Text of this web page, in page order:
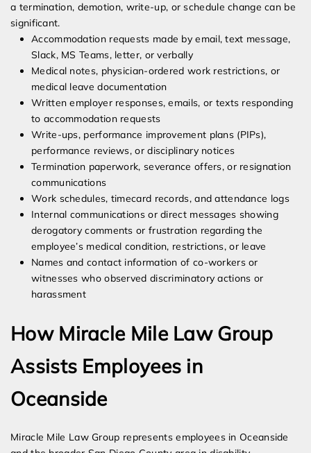
a termination, demotion, write-up, or schedule change can be
significant.
Accommodation requests made by email, text message,
Slack, MS Teams, letter, or verbally
Medical notes, physician-ordered work restrictions, or
medical leave documentation
Written employer responses, emails, or texts responding
to accommodation requests
Write-ups, performance improvement plans (PIPs),
performance reviews, or disciplinary notices
Termination paperwork, severance offers, or resignation
communications
Work schedules, timecard records, and attendance logs
Internal communications or direct messages showing
derogatory comments or frustration regarding the
employee’s medical condition, restrictions, or leave
Names and contact information of co-workers or
witnesses who observed discriminatory actions or
harassment
How Miracle Mile Law Group
Assists Employees in
Oceanside
Miracle Mile Law Group represents employees in Oceanside